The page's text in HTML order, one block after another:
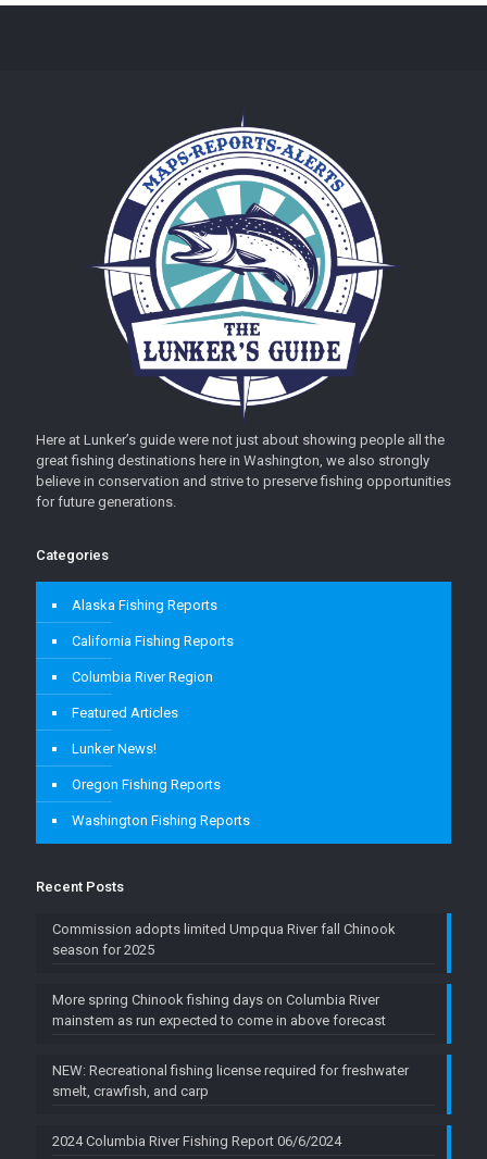
Here at Lunker’s guide were not just about showing people all the
great fishing destinations here in Washington, we also strongly
believe in conservation and strive to preserve fishing opportunities
for future generations.
Categories
Alaska Fishing Reports
California Fishing Reports
Columbia River Region
Featured Articles
Lunker News!
Oregon Fishing Reports
Washington Fishing Reports
Recent Posts
Commission adopts limited Umpqua River fall Chinook
season for 2025
More spring Chinook fishing days on Columbia River
mainstem as run expected to come in above forecast
NEW: Recreational fishing license required for freshwater
smelt, crawfish, and carp
2024 Columbia River Fishing Report 06/6/2024